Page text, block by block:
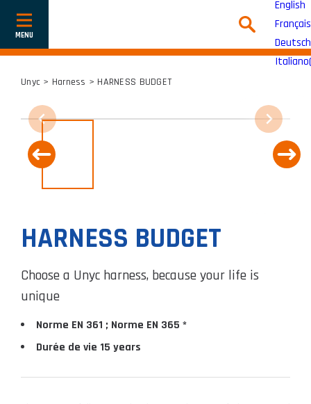
Show
or
English
Français
Deutsch
Italiano
Unyc > Harness > HARNESS BUDGET
HARNESS BUDGET
Choose a Unyc harness, because your life is
unique
Norme EN 361 ; Norme EN 365 *
Durée de vie 15 years